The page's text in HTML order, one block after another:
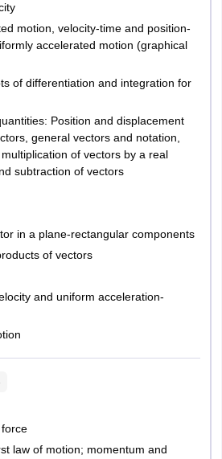
motion, velocity-time and position-
accelerated motion (graphical
of differentiation and integration for
Position and displacement
general vectors and notation,
of vectors by a real
subtraction of vectors
in a plane-rectangular components
of vectors
and uniform acceleration-
law of motion; momentum and